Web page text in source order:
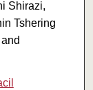
Shirazi,
Tshering